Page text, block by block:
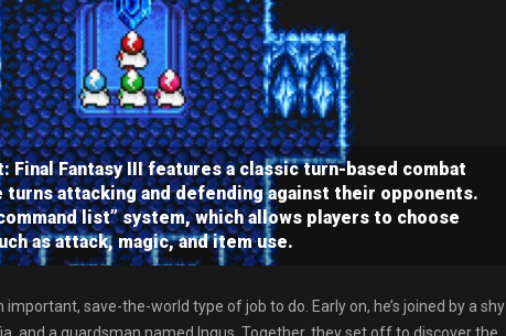
Final Fantasy III features a classic turn-based combat
turns attacking and defending against their opponents.
list” system, which allows players to choose
as attack, magic, and item use.
save-the-world type of job to do. Early on, he’s joined by a shy